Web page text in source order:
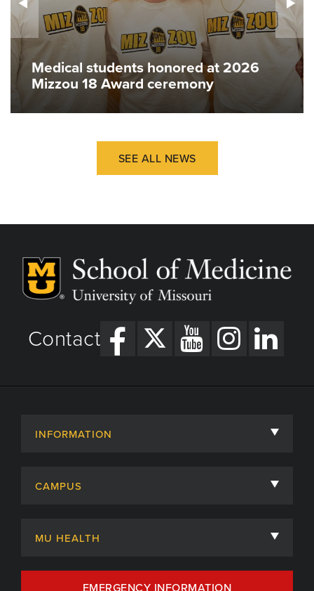
Medical students honored at 2026
Mizzou 18 Award ceremony
SEE ALL NEWS
Contact
INFORMATION
Admissions
CAMPUS
MU HEALTH
MU Health Care